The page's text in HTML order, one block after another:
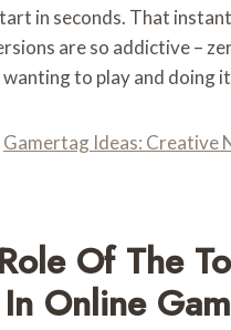
in seconds. That
are so addictive –
to play and doing
Gamertag Ideas: Creative
Of The
Online